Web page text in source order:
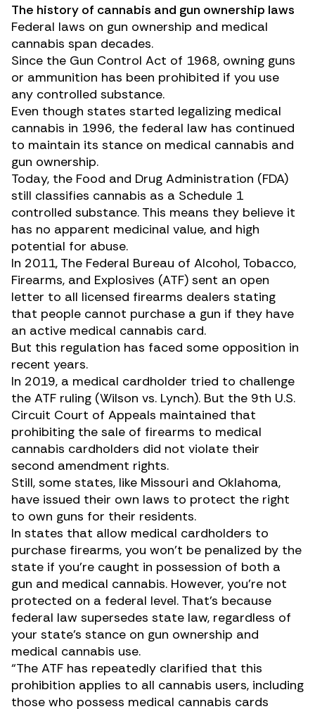
The history of cannabis and gun ownership laws
Federal laws on gun ownership and medical
cannabis span decades.
Since the Gun Control Act of 1968, owning guns
or ammunition has been prohibited if you use
any controlled substance.
Even though states started legalizing medical
cannabis in 1996, the federal law has continued
to maintain its stance on medical cannabis and
gun ownership.
Today, the Food and Drug Administration (FDA)
still classifies cannabis as a Schedule 1
controlled substance. This means they believe it
has no apparent medicinal value, and high
potential for abuse.
In 2011, The Federal Bureau of Alcohol, Tobacco,
Firearms, and Explosives (ATF) sent an open
letter to all licensed firearms dealers stating
that people cannot purchase a gun if they have
an active medical cannabis card.
But this regulation has faced some opposition in
recent years.
In 2019, a medical cardholder tried to challenge
the ATF ruling (Wilson vs. Lynch). But the 9th U.S.
Circuit Court of Appeals maintained that
prohibiting the sale of firearms to medical
cannabis cardholders did not violate their
second amendment rights.
Still, some states, like Missouri and Oklahoma,
have issued their own laws to protect the right
to own guns for their residents.
In states that allow medical cardholders to
purchase firearms, you won’t be penalized by the
state if you’re caught in possession of both a
gun and medical cannabis. However, you’re not
protected on a federal level. That’s because
federal law supersedes state law, regardless of
your state’s stance on gun ownership and
medical cannabis use.
“The ATF has repeatedly clarified that this
prohibition applies to all cannabis users, including
those who possess medical cannabis cards